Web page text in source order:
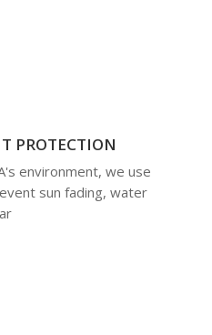
PROTECTION
environment, we use
sun fading, water